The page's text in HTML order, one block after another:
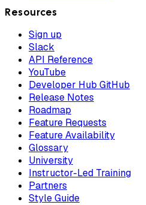
Resources
Sign up
Slack
API Reference
YouTube
Developer Hub GitHub
Release Notes
Roadmap
Feature Requests
Feature Availability
Glossary
University
Instructor-Led Training
Partners
Style Guide